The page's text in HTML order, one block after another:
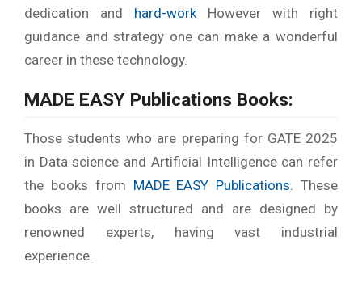
dedication and hard-work However with right
guidance and strategy one can make a wonderful
career in these technology.
MADE EASY Publications Books:
Those students who are preparing for GATE 2025
in Data science and Artificial Intelligence can refer
the books from MADE EASY Publications . These
books are well structured and are designed by
renowned experts, having vast industrial
experience.